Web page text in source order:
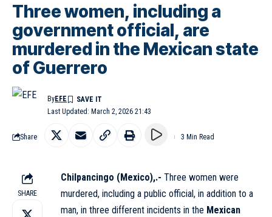
Three women, including a
government official, are
murdered in the Mexican state
of Guerrero
Last Updated: March 2, 2026 21:43
ByEFE
Share 3 Min Read
SHARE
Chilpancingo (Mexico),.- Three women were
murdered, including a public official, in addition to a
man, in three different incidents in the Mexican